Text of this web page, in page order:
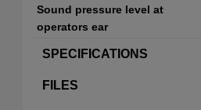
Sound pressure level at
operators ear
SPECIFICATIONS
FILES